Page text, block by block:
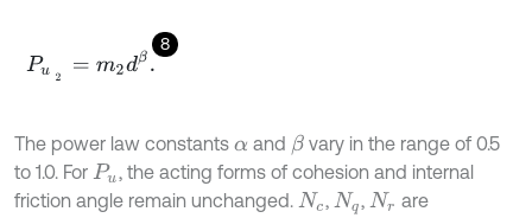
8
Pu m 2dβ
The power law constants α and β vary in the range of 0.5
to 1.0. For Pu, the acting forms of cohesion and internal
friction angle remain unchanged. Nc, Nq, Nr are